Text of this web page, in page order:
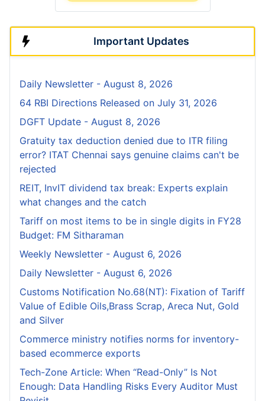
Important Updates
Daily Newsletter - August 8, 2026
64 RBI Directions Released on July 31, 2026
DGFT Update - August 8, 2026
Gratuity tax deduction denied due to ITR filing
error? ITAT Chennai says genuine claims can't be
rejected
REIT, InvIT dividend tax break: Experts explain
what changes and the catch
Tariff on most items to be in single digits in FY28
Budget: FM Sitharaman
Weekly Newsletter - August 6, 2026
Daily Newsletter - August 6, 2026
Customs Notification No.68(NT): Fixation of Tariff
Value of Edible Oils,Brass Scrap, Areca Nut, Gold
and Silver
Commerce ministry notifies norms for inventory-
based ecommerce exports
Tech-Zone Article: When “Read-Only” Is Not
Enough: Data Handling Risks Every Auditor Must